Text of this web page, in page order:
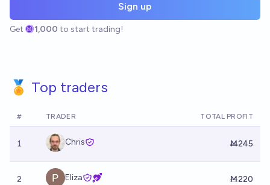
Sign up
Get 1,000 to start trading!
🏅 Top traders
# TRADER TOTAL PROFIT
1 Chris Ṁ245
2 Eliza Ṁ220